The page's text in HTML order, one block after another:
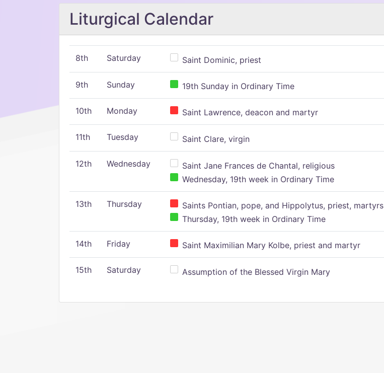
Liturgical Calendar
8th Saturday Saint Dominic, priest
9th Sunday 19th Sunday in Ordinary Time
10th Monday Saint Lawrence, deacon and martyr
11th Tuesday Saint Clare, virgin
12th Wednesday
Saint Jane Frances de Chantal, religious
Wednesday, 19th week in Ordinary Time
13th Thursday
Saints Pontian, pope, and Hippolytus, priest, martyrs
Thursday, 19th week in Ordinary Time
14th Friday Saint Maximilian Mary Kolbe, priest and martyr
15th Saturday Assumption of the Blessed Virgin Mary